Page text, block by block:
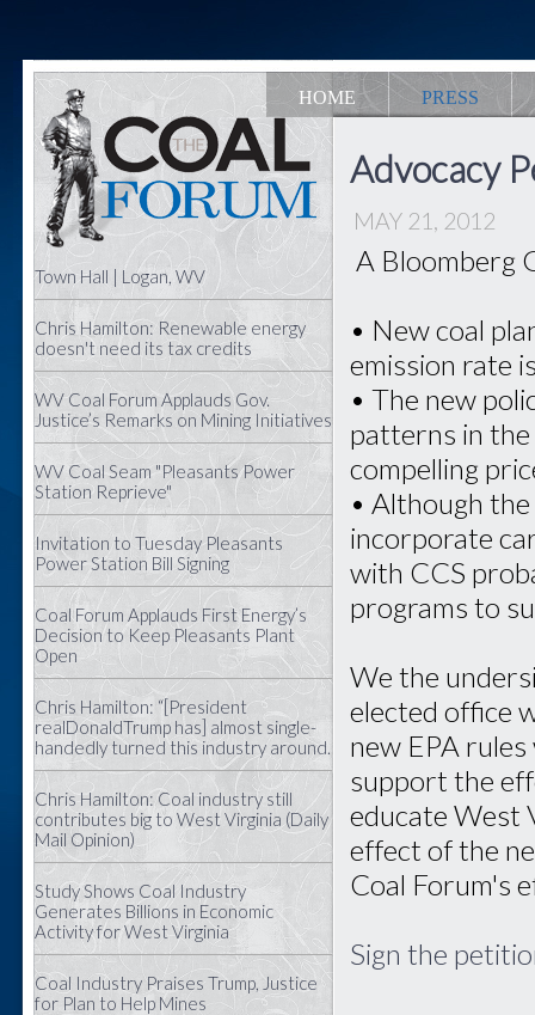
HOME PRESS
Town Hall | Logan, WV
Chris Hamilton: Renewable energy
doesn't need its tax credits
WV Coal Forum Applauds Gov.
Justice’s Remarks on Mining Initiatives
WV Coal Seam "Pleasants Power
Station Reprieve"
Invitation to Tuesday Pleasants
Power Station Bill Signing
Coal Forum Applauds First Energy’s
Decision to Keep Pleasants Plant
Open
Chris Hamilton: “[President
realDonaldTrump has] almost single-
handedly turned this industry around.
Chris Hamilton: Coal industry still
contributes big to West Virginia (Daily
Mail Opinion)
Study Shows Coal Industry
Generates Billions in Economic
Activity for West Virginia
Coal Industry Praises Trump, Justice
for Plan to Help Mines
Advocacy
MAY 21, 2012
A Bloomberg
• New coal
emission rate
• The new
patterns in
compelling
• Although
incorporate
with CCS
programs to
We the
elected office
new EPA
support the
educate West
effect of the
Coal Forum's
Sign the